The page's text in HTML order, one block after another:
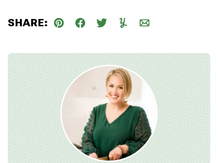
SHARE:
Pin Facebook
TweetYummlyEmail